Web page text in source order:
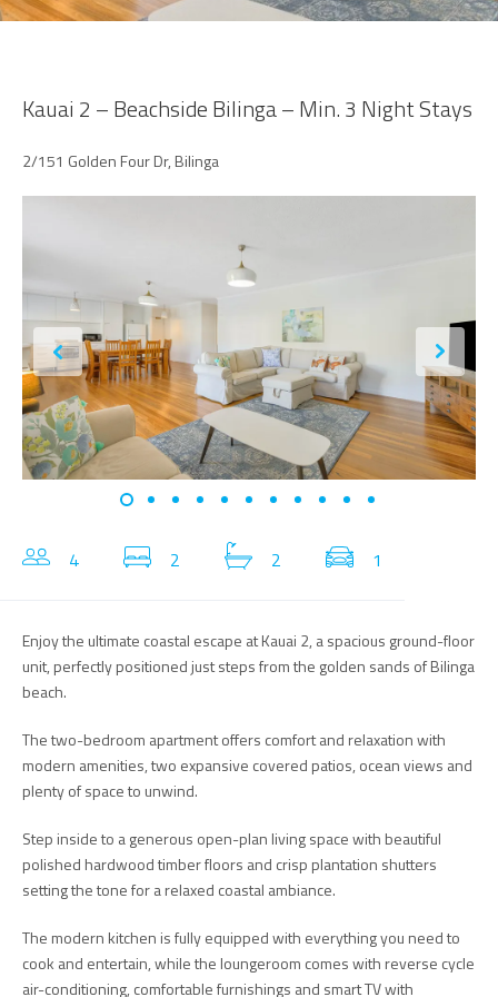
Kauai 2 – Beachside Bilinga – Min. 3 Night Stays
2/151 Golden Four Dr, Bilinga
4 2 2 1
Enjoy the ultimate coastal escape at Kauai 2, a spacious ground-floor
unit, perfectly positioned just steps from the golden sands of Bilinga
beach.
The two-bedroom apartment offers comfort and relaxation with
modern amenities, two expansive covered patios, ocean views and
plenty of space to unwind.
Step inside to a generous open-plan living space with beautiful
polished hardwood timber floors and crisp plantation shutters
setting the tone for a relaxed coastal ambiance.
The modern kitchen is fully equipped with everything you need to
cook and entertain, while the loungeroom comes with reverse cycle
air-conditioning, comfortable furnishings and smart TV with